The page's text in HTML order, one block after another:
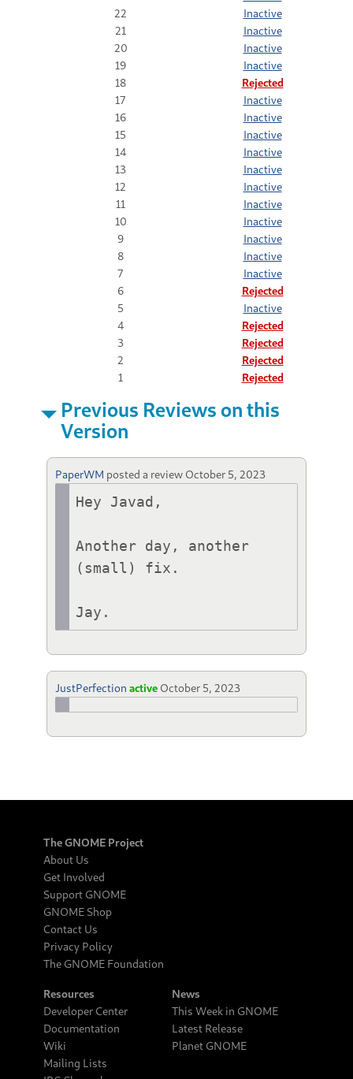
22
Inactive
21
Inactive
20
Inactive
19
Inactive
18
Rejected
17
Inactive
16
Inactive
15
Inactive
14
Inactive
13
Inactive
12
Inactive
11
Inactive
10
Inactive
9
Inactive
8
Inactive
7
Inactive
6
Rejected
5
Inactive
4
Rejected
3
Rejected
2
Rejected
1
Rejected
Previous Reviews on this
Version
PaperWM posted a review October 5, 2023
Hey Javad,
Another day, another
(small) fix.
Jay.
JustPerfection active October 5, 2023
The GNOME Project
About Us
Get Involved
Support GNOME
GNOME Shop
Contact Us
Privacy Policy
The GNOME Foundation
Resources
Developer Center
Documentation
Wiki
Mailing Lists
News
This Week in GNOME
Latest Release
Planet GNOME